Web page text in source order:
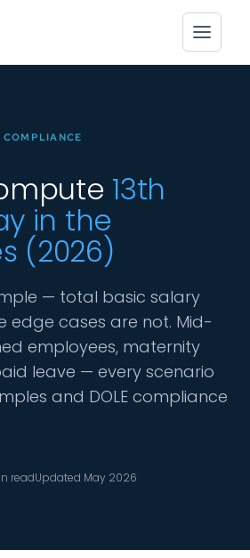
COMPLIANCE
13th
in the
(2026)
— total basic salary
edge cases are not. Mid-
employees, maternity
leave — every scenario
and DOLE compliance
readUpdated May 2026